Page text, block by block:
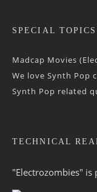
SPECIAL TOPICS
Madcap Movies
We love Synth Pop
Synth Pop related
TECHNICAL
"Electrozombies" is